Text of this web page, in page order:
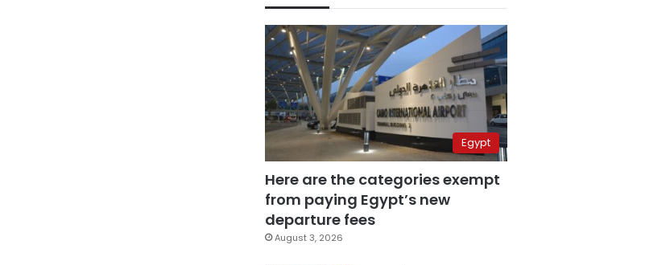
Egypt
Here are the categories exempt
from paying Egypt’s new
departure fees
August 3, 2026